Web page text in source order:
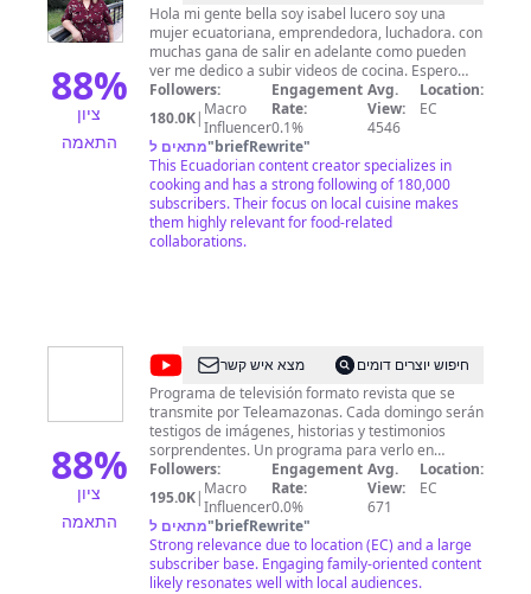
88%
ציון
התאמה
Facilito
con
ISA
Hola mi gente bella soy isabel lucero soy una
mujer ecuatoriana, emprendedora, luchadora. con
muchas gana de salir en adelante como pueden
ver me dedico a subir videos de cocina. Espero
seguir contando con su apoyo para seguir
desarrollandome en este arte que me gusta
mucho.
Followers:
180.0K| Macro
Influencer
Engagement
Rate:
0.1%
Avg.
View:
4546
Location:
EC
מתאים ל"briefRewrite"
This Ecuadorian content creator specializes in
cooking and has a strong following of 180,000
subscribers. Their focus on local cuisine makes
them highly relevant for food-related
collaborations.
88%
ציון
התאמה
@Día
a
Día
-
Teleamazonas
מצא איש קשר
חיפוש יוצרים דומים
Programa de televisión formato revista que se
transmite por Teleamazonas. Cada domingo serán
testigos de imágenes, historias y testimonios
sorprendentes. Un programa para verlo en
familia. Día a Día es otra manera de hacer
televisión Domingo: 9:00 pm a Nivel Nacional
Síguenos en Redes Sociales: Facebook:
https://www.facebook.com/diaadiaecuador/
Twitter: https://twitter.com/DiaaDiaEc
Teleamazonas - Noticias de Ecuador y del Mundo
al instante Visita nuestra web oficial en:
Followers:
195.0K| Macro
Influencer
Engagement
Rate:
0.0%
Avg.
View:
671
Location:
EC
מתאים ל"briefRewrite"
Strong relevance due to location (EC) and a large
subscriber base. Engaging family-oriented content
likely resonates well with local audiences.